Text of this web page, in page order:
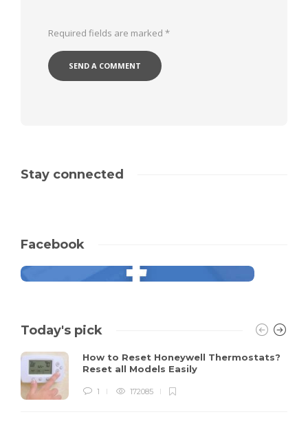
Required fields are marked *
Stay connected
Facebook
Today's pick
How to Reset Honeywell Thermostats?
Reset all Models Easily
1 172085